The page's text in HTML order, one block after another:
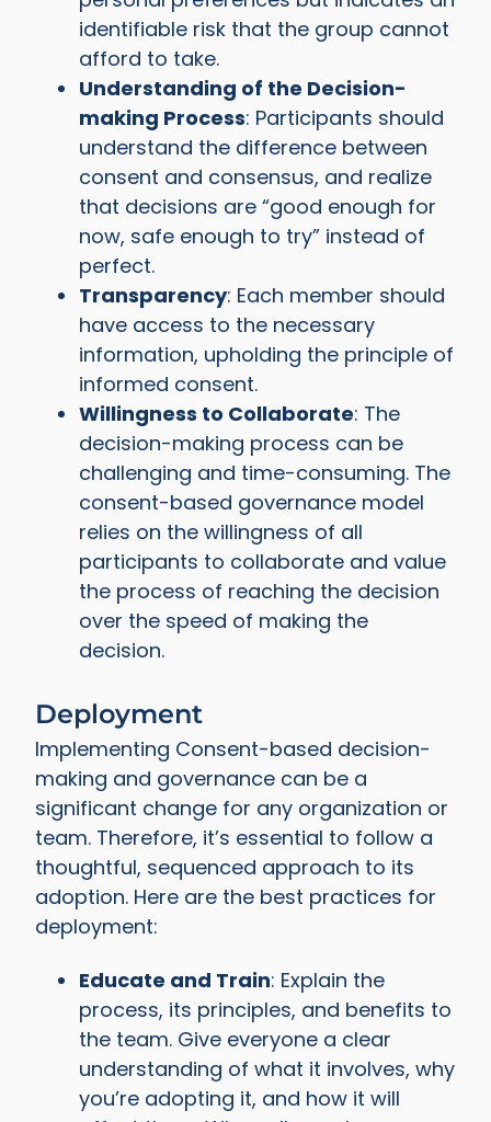
identifiable risk that the group cannot
afford to take.
Understanding of the Decision-
making Process: Participants should
understand the difference between
consent and consensus, and realize
that decisions are “good enough for
now, safe enough to try” instead of
perfect.
Transparency: Each member should
have access to the necessary
information, upholding the principle of
informed consent.
Willingness to Collaborate: The
decision-making process can be
challenging and time-consuming. The
consent-based governance model
relies on the willingness of all
participants to collaborate and value
the process of reaching the decision
over the speed of making the
decision.
Deployment
Implementing Consent-based decision-
making and governance can be a
significant change for any organization or
team. Therefore, it’s essential to follow a
thoughtful, sequenced approach to its
adoption. Here are the best practices for
deployment:
Educate and Train: Explain the
process, its principles, and benefits to
the team. Give everyone a clear
understanding of what it involves, why
you’re adopting it, and how it will